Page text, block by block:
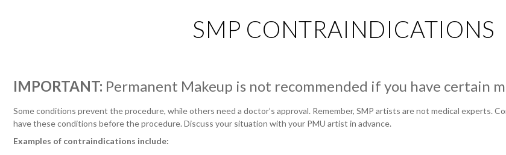
SMP CONTRAINDICATIONS
IMPORTANT: Permanent Makeup is not recommended if you have certain
Some conditions prevent the procedure, while others need a doctor’s approval. Remember, SMP artists are not medical experts.
have these conditions before the procedure. Discuss your situation with your PMU artist in advance.
Examples of contraindications include: